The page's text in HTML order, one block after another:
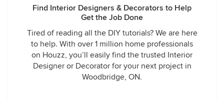
normally experience with a design firm to deliver a
beautiful project on budget.
Find Interior Designers & Decorators to Help
Get the Job Done
Tired of reading all the DIY tutorials? We are here
to help. With over 1 million home professionals
on Houzz, you’ll easily find the trusted Interior
Designer or Decorator for your next project in
Woodbridge, ON.